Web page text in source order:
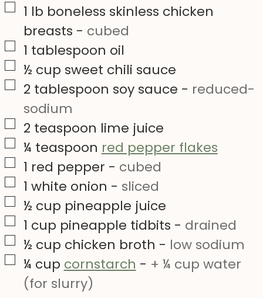
▢1 lb boneless skinless chicken
breasts - cubed
▢1 tablespoon oil
▢
½ cup sweet chili sauce
▢
2 tablespoon soy sauce - reduced-
sodium
▢
2 teaspoon lime juice
▢
¼ teaspoon red pepper flakes
▢1 red pepper - cubed
▢
1 white onion - sliced
▢
½ cup pineapple juice
▢1 cup pineapple tidbits - drained
▢
½ cup chicken broth - low sodium
▢
¼ cup cornstarch - + ¼ cup water
(for slurry)